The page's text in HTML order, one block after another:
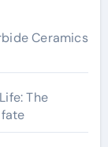
Ceramics
The